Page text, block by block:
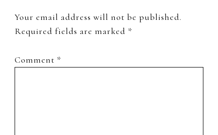
Your email address will not be published.
Required fields are marked *
Comment *